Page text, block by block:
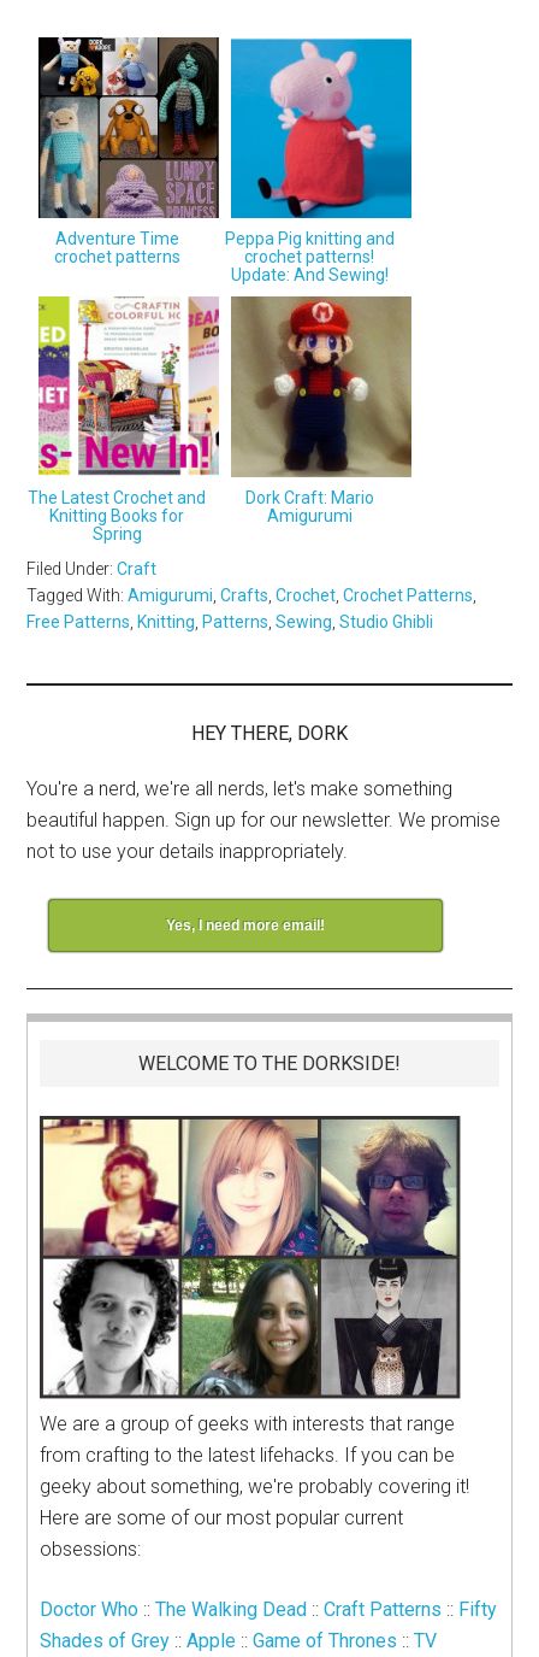
Adventure Time
crochet patterns
Peppa Pig knitting and
crochet patterns!
Update: And Sewing!
The Latest Crochet and
Knitting Books for
Spring
Dork Craft: Mario
Amigurumi
Filed Under:Craft
Tagged With:Amigurumi,Crafts,Crochet,Crochet Patterns,
Free Patterns, Knitting, Patterns,Sewing,Studio Ghibli
HEY THERE, DORK
You're a nerd, we're all nerds, let's make something
beautiful happen. Sign up for our newsletter. We promise
not to use your details inappropriately.
Yes, I need more email!
WELCOME TO THE DORKSIDE!
We are a group of geeks with interests that range
from crafting to the latest lifehacks. If you can be
geeky about something, we're probably covering it!
Here are some of our most popular current
obsessions:
Doctor Who ::The Walking Dead ::Craft Patterns :: Fifty
Shades of Grey ::Apple ::Game of Thrones ::TV